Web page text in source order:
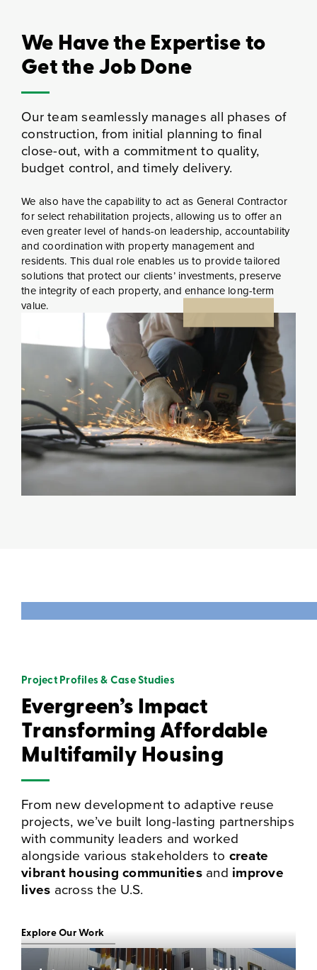
We Have the Expertise to
Get the Job Done
Our team seamlessly manages all phases of
construction, from initial planning to final
close-out, with a commitment to quality,
budget control, and timely delivery.
We also have the capability to act as General Contractor
for select rehabilitation projects, allowing us to offer an
even greater level of hands-on leadership, accountability
and coordination with property management and
residents. This dual role enables us to provide tailored
solutions that protect our clients’ investments, preserve
the integrity of each property, and enhance long-term
value.
Project Profiles & Case Studies
Evergreen’s Impact
Transforming Affordable
Multifamily Housing
From new development to adaptive reuse
projects, we’ve built long-lasting partnerships
with community leaders and worked
alongside various stakeholders to create
vibrant housing communitiesand improve
lives across the U.S.
Explore Our Work